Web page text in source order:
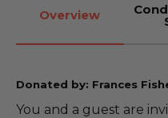
Overview
Donated by: Frances
You and a guest are